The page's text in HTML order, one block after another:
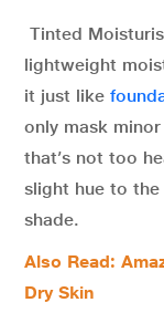
Tinted
lightweight
it just like
only mask
that’s not too
slight hue to
shade.
Also Read:
Dry Skin